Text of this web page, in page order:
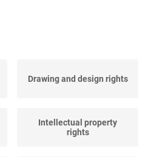
Drawing and design rights
Intellectual property
rights